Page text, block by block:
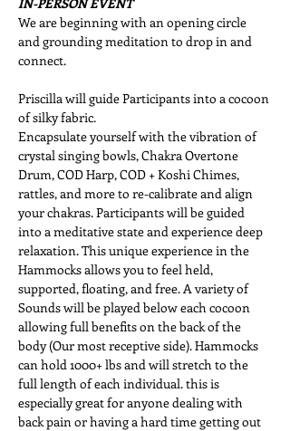
We are beginning with an opening circle
and grounding meditation to drop in and
connect.
Priscilla will guide Participants into a cocoon
of silky fabric.
Encapsulate yourself with the vibration of
crystal singing bowls, Chakra Overtone
Drum, COD Harp, COD + Koshi Chimes,
rattles, and more to re-calibrate and align
your chakras. Participants will be guided
into a meditative state and experience deep
relaxation. This unique experience in the
Hammocks allows you to feel held,
supported, floating, and free. A variety of
Sounds will be played below each cocoon
allowing full benefits on the back of the
body (Our most receptive side). Hammocks
can hold 1000+ lbs and will stretch to the
full length of each individual. this is
especially great for anyone dealing with
back pain or having a hard time getting out